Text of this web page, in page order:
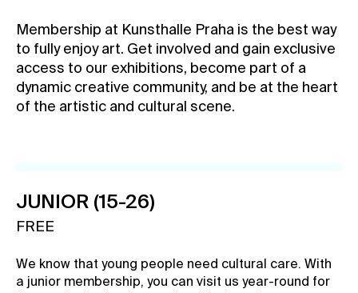
Courses
For schools
For companies
Building
Online Collection
Kunsthalle Digital
Publications
Shop
Membership
News
Press
Vacancies
Membership at Kunsthalle Praha is the best way
to fully enjoy art. Get involved and gain exclusive
access to our exhibitions, become part of a
dynamic creative community, and be at the heart
of the artistic and cultural scene.
JUNIOR (15-26)
FREE
We know that young people need cultural care. With
a junior membership, you can visit us year-round for